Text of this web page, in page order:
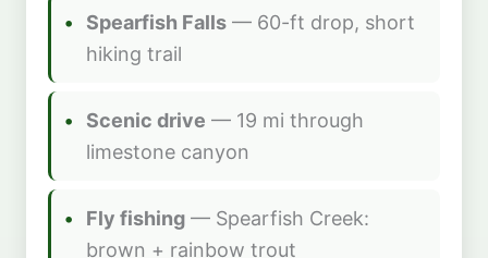
Spearfish Falls — 60-ft drop, short
hiking trail
Scenic drive — 19 mi through
limestone canyon
Fly fishing — Spearfish Creek:
brown + rainbow trout